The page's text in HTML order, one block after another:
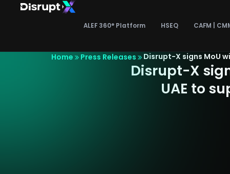
ALEF 360° Platform HSEQ CAFM |
Home Press Releases Disrupt-X signs MoU
Disrupt-X
UAE to